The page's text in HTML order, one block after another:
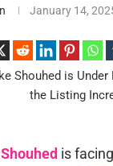
January 14,
is